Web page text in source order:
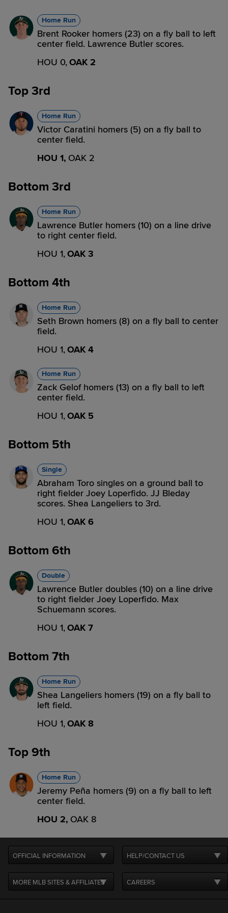
Home Run
Brent Rooker homers (23) on a fly ball to left
center field. Lawrence Butler scores.
HOU 0,OAK 2
Top 3rd
Home Run
Victor Caratini homers (5) on a fly ball to
center field.
HOU 1, OAK 2
Bottom 3rd
Home Run
Lawrence Butler homers (10) on a line drive
to right center field.
HOU 1,OAK 3
Bottom 4th
Home Run
Seth Brown homers (8) on a fly ball to center
field.
HOU 1,OAK 4
Home Run
Zack Gelof homers (13) on a fly ball to left
center field.
HOU 1,OAK 5
Bottom 5th
Single
Abraham Toro singles on a ground ball to
right fielder Joey Loperfido. JJ Bleday
scores. Shea Langeliers to 3rd.
HOU 1,OAK 6
Bottom 6th
Double
Lawrence Butler doubles (10) on a line drive
to right fielder Joey Loperfido. Max
Schuemann scores.
HOU 1,OAK 7
Bottom 7th
Home Run
Shea Langeliers homers (19) on a fly ball to
left field.
HOU 1,OAK 8
Top 9th
Home Run
Jeremy Peña homers (9) on a fly ball to left
center field.
HOU 2, OAK 8
OFFICIAL INFORMATION HELP/CONTACT US
MORE MLB SITES & AFFILIATES CAREERS